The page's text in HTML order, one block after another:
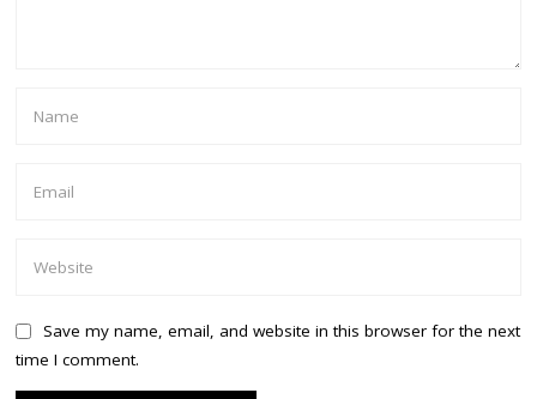
Save my name, email, and website in this browser for the next
time I comment.